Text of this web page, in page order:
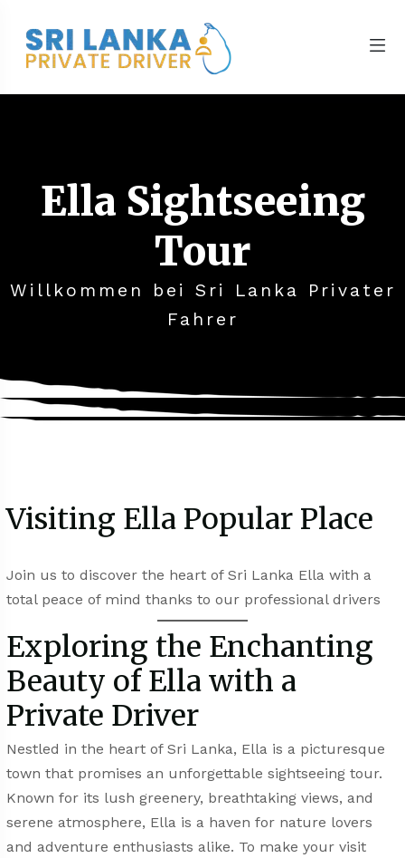
Ella Sightseeing
Tour
Willkommen bei Sri Lanka Privater
Fahrer
Visiting Ella Popular Place
Join us to discover the heart of Sri Lanka Ella with a
total peace of mind thanks to our professional drivers
Exploring the Enchanting
Beauty of Ella with a
Private Driver
Nestled in the heart of Sri Lanka, Ella is a picturesque
town that promises an unforgettable sightseeing tour.
Known for its lush greenery, breathtaking views, and
serene atmosphere, Ella is a haven for nature lovers
and adventure enthusiasts alike. To make your visit